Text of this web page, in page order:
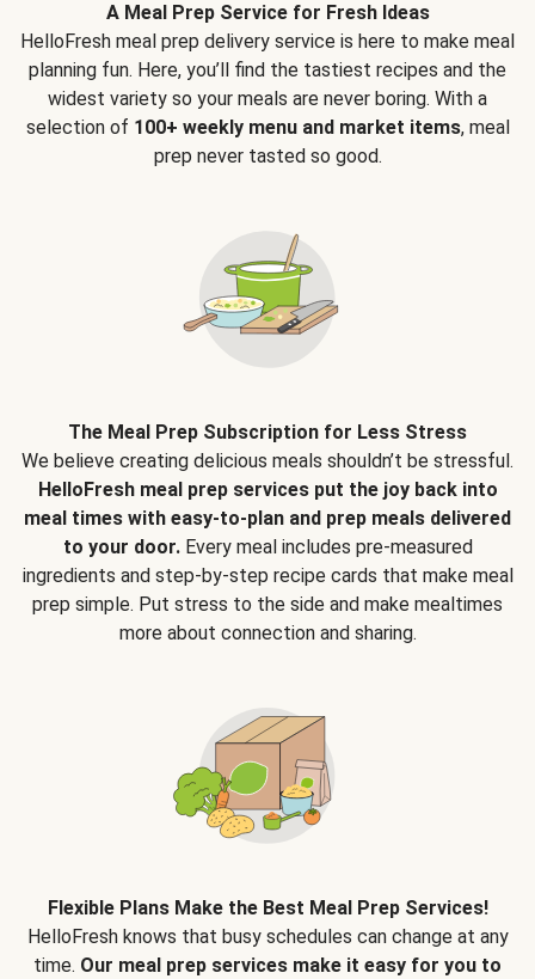
A Meal Prep Service for Fresh Ideas
HelloFresh meal prep delivery service is here to make meal
planning fun. Here, you’ll find the tastiest recipes and the
widest variety so your meals are never boring. With a
selection of 100+ weekly menu and market items, meal
prep never tasted so good.
The Meal Prep Subscription for Less Stress
We believe creating delicious meals shouldn’t be stressful.
HelloFresh meal prep services put the joy back into
meal times with easy-to-plan and prep meals delivered
to your door.Every meal includes pre-measured
ingredients and step-by-step recipe cards that make meal
prep simple. Put stress to the side and make mealtimes
more about connection and sharing.
Flexible Plans Make the Best Meal Prep Services!
HelloFresh knows that busy schedules can change at any
time. Our meal prep services make it easy for you to